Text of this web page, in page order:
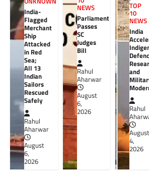
India-
Flagged
Merchant
Ship
Attacked
in Red
Sea;
All 13
Indian
Sailors
Rescued
Safely
Rahul
Aharwar
August
6,
2026
NEWS
Parliament
Passes
SC
Judges
Bill
Rahul
Aharwar
August
6,
2026
TOP
10
NEWS
India
and
Rahul
August
4,
2026